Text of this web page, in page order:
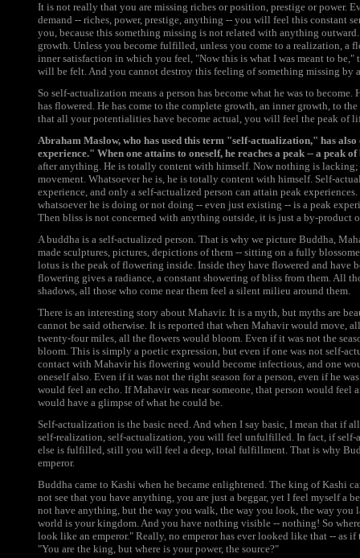
It is not really that you are missing riches or position, prestige or power.
demand -- riches, power, prestige, anything -- you will feel this constant
you, because this something missing is not related with anything
growth. Unless you become fulfilled, unless you come to a realization, a
inner satisfaction in which you feel, "Now this is what I was meant to be,"
will be felt. And you cannot destroy this feeling of something missing by
So self-actualization means a person has become what he was to become.
has flowered. He has come to the complete growth, an inner growth, to
that all your potentialities have become actual, you will feel the peak of
Abraham Maslow, who has used this term "self-actualization," has
experience." When one attains to oneself, he reaches a peak -- a peak of
after anything. He is totally content with himself. Now nothing is lacking;
movement. Whatsoever he is, he is totally content with himself. Self-
experience, and only a self-actualized person can attain peak
whatsoever he is doing or not doing -- even just existing -- is a peak
Then bliss is not concerned with anything outside, it is just a by-product
A buddha is a self-actualized person. That is why we picture Buddha,
made sculptures, pictures, depictions of them -- sitting on a fully
lotus is the peak of flowering inside. Inside they have flowered and have
flowering gives a radiance, a constant showering of bliss from them. All
shadows, all those who come near them feel a silent milieu around them.
There is an interesting story about Mahavir. It is a myth, but myths are
cannot be said otherwise. It is reported that when Mahavir would move,
twenty-four miles, all the flowers would bloom. Even if it was not the
bloom. This is simply a poetic expression, but even if one was not self-
contact with Mahavir his flowering would become infectious, and one
oneself also. Even if it was not the right season for a person, even if he
would feel an echo. If Mahavir was near someone, that person would feel
would have a glimpse of what he could be.
Self-actualization is the basic need. And when I say basic, I mean that if
self-realization, self-actualization, you will feel unfulfilled. In fact, if self-
else is fulfilled, still you will feel a deep, total fulfillment. That is why
emperor.
Buddha came to Kashi when he became enlightened. The king of Kashi
not see that you have anything, you are just a beggar, yet I feel myself a
not have anything, but the way you walk, the way you look, the way you
world is your kingdom. And you have nothing visible -- nothing! So
look like an emperor." Really, no emperor has ever looked like that -- as
"You are the king, but where is your power, the source?"